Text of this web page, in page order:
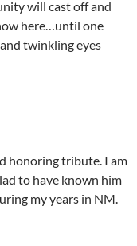
will cast off and
here…until one
twinkling eyes
honoring tribute. I am
to have known him
my years in NM.